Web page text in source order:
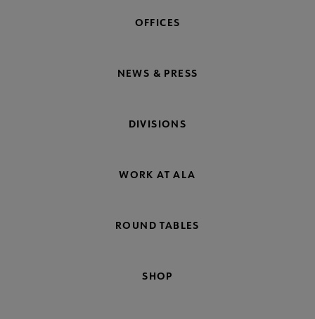
OFFICES
NEWS & PRESS
DIVISIONS
WORK AT ALA
ROUND TABLES
SHOP